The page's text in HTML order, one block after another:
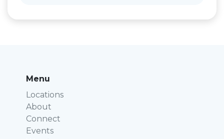
Menu
Locations
About
Connect
Events